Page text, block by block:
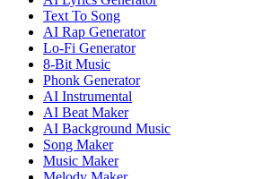
Text To Song
AI Rap Generator
Lo-Fi Generator
8-Bit Music
Phonk Generator
AI Instrumental
AI Beat Maker
AI Background Music
Song Maker
Music Maker